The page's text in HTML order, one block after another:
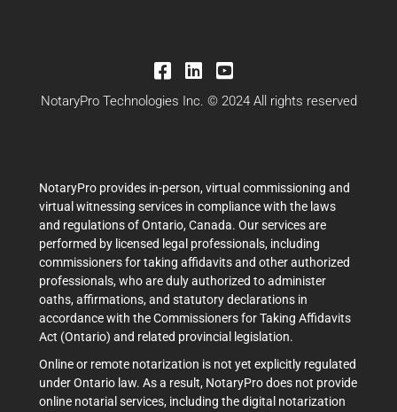
NotaryPro Technologies Inc. © 2024 All rights reserved
NotaryPro provides in-person, virtual commissioning and
virtual witnessing services in compliance with the laws
and regulations of Ontario, Canada. Our services are
performed by licensed legal professionals, including
commissioners for taking affidavits and other authorized
professionals, who are duly authorized to administer
oaths, affirmations, and statutory declarations in
accordance with the Commissioners for Taking Affidavits
Act (Ontario) and related provincial legislation.
Online or remote notarization is not yet explicitly regulated
under Ontario law. As a result, NotaryPro does not provide
online notarial services, including the digital notarization